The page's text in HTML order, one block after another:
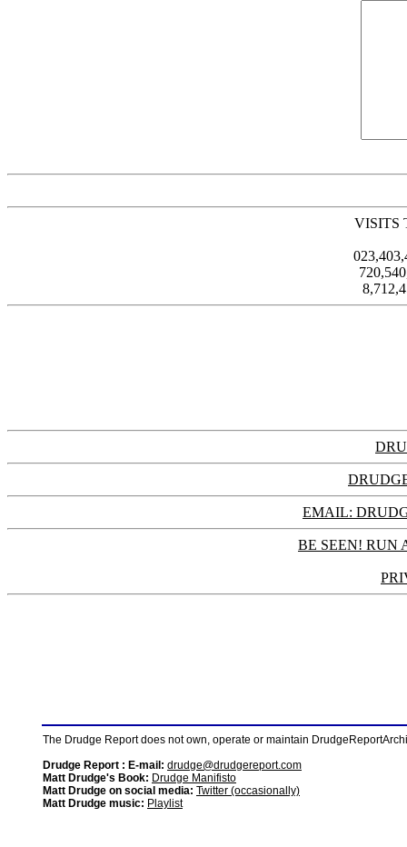
VISITS
EMAIL:
BE SEEN! RUN
The Drudge Report does not own, operate or maintain
Drudge Report : E-mail: drudge@drudgereport.com
Matt Drudge's Book: Drudge Manifisto
Matt Drudge on social media: Twitter (occasionally)
Matt Drudge music: Playlist